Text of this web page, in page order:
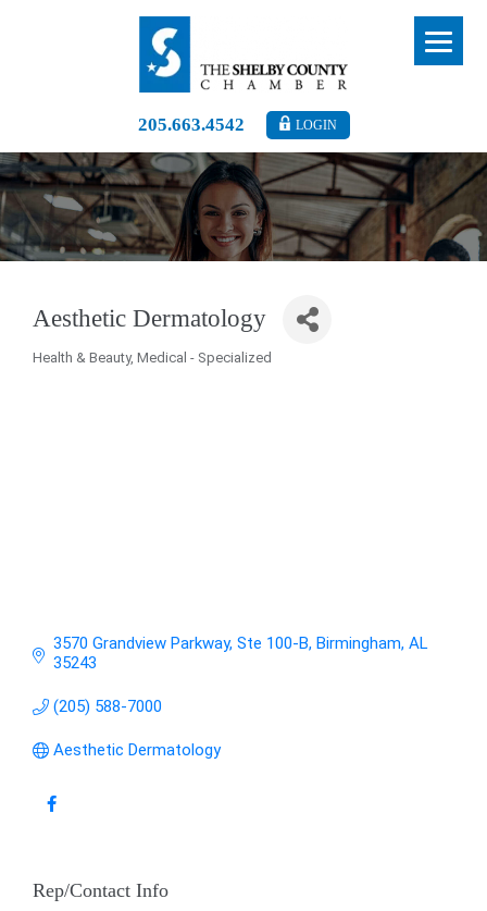
205.663.4542 LOGIN
Aesthetic Dermatology
Health & Beauty Medical - Specialized
3570 Grandview Parkway, Ste 100-B Birmingham AL
35243
(205) 588-7000
Aesthetic Dermatology
Rep/Contact Info